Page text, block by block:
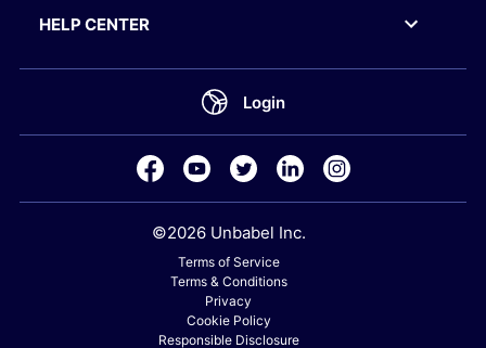
HELP CENTER
Login
©2026 Unbabel Inc.
Terms of Service
Terms & Conditions
Privacy
Cookie Policy
Responsible Disclosure